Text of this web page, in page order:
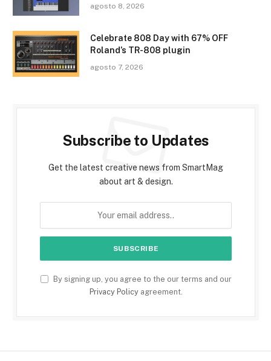
agosto 8, 2026
Celebrate 808 Day with 67% OFF
Roland’s TR-808 plugin
agosto 7, 2026
Subscribe to Updates
Get the latest creative news from SmartMag
about art & design.
By signing up, you agree to the our terms and our
Privacy Policyagreement.